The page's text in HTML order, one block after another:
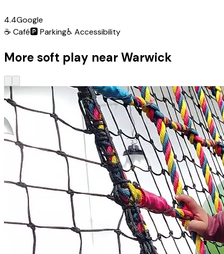
4.4Google
☕ Café🅿️Parking♿ Accessibility
More soft play near Warwick